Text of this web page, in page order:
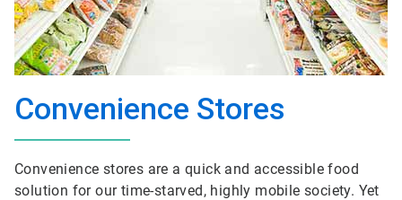
Convenience Stores
Convenience stores are a quick and accessible food
solution for our time-starved, highly mobile society. Yet